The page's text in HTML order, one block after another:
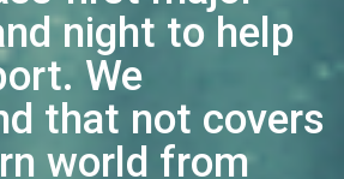
night to help
We
that not covers
world from